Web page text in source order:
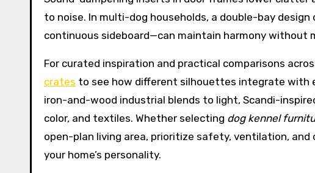
to noise. In multi-dog households, a double-bay
continuous sideboard—can maintain harmony
For curated inspiration and practical comparisons
crates to see how different silhouettes integrate with
iron-and-wood industrial blends to light, Scandi-
color, and textiles. Whether selecting dog kennel
open-plan living area, prioritize safety, ventilation,
your home’s personality.